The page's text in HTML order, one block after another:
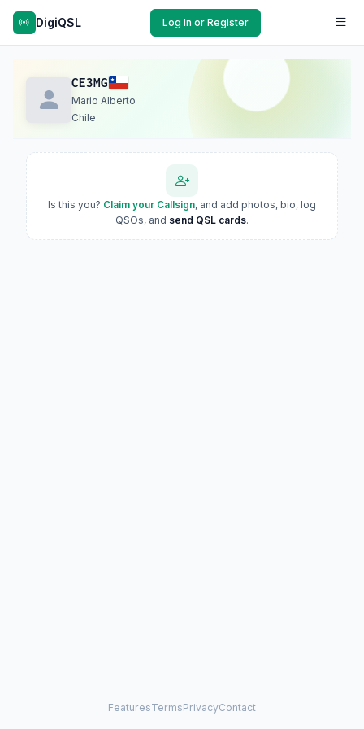
DigiQSL Log In or Register
CE3MG
Mario Alberto
Chile
Is this you? Claim your Callsign, and add photos, bio, log
QSOs, and send QSL cards.
FeaturesTermsPrivacyContact